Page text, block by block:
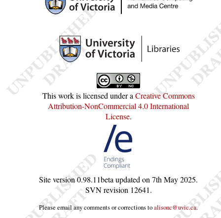
This work is licensed under aCreative Commons
Attribution-NonCommercial 4.0 International
License.
Site version0.98.11betaupdated on7th May 2025.
SVN revision 12641.
Please email any comments or corrections toalisonc@uvic.ca.